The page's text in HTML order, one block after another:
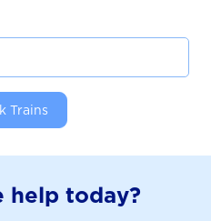
Trains
help today?